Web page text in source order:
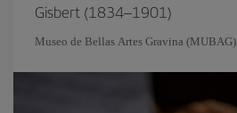
Gisbert (1834–1901)
Museo de Bellas Artes Gravina (MUBAG)